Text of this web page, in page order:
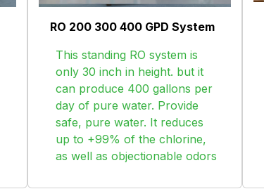
RO 200 300 400 GPD System
This standing RO system is
only 30 inch in height. but it
can produce 400 gallons per
day of pure water. Provide
safe, pure water. It reduces
up to +99% of the chlorine,
as well as objectionable odors